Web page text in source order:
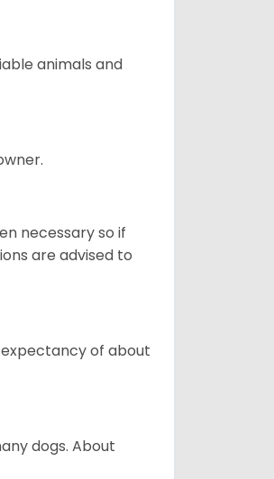
animals and
necessary so if
are advised to
of about
dogs. About